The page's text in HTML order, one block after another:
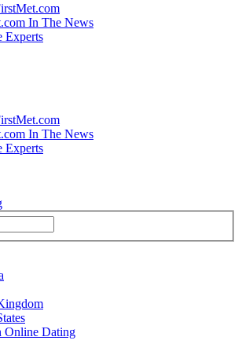
In The News
Experts
In The News
Experts